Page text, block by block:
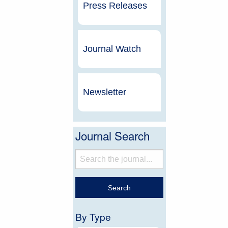
Press Releases
Journal Watch
Newsletter
Journal Search
By Type